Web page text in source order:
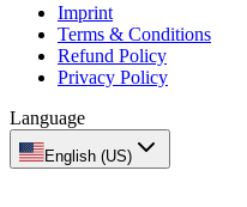
Imprint
Terms & Conditions
Refund Policy
Privacy Policy
Language
English (US)